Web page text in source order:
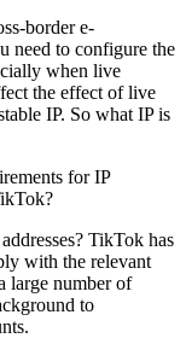
border e-
need to configure the
when live
the effect of live
IP. So what IP is
TikTok has
with the relevant
large number of
to